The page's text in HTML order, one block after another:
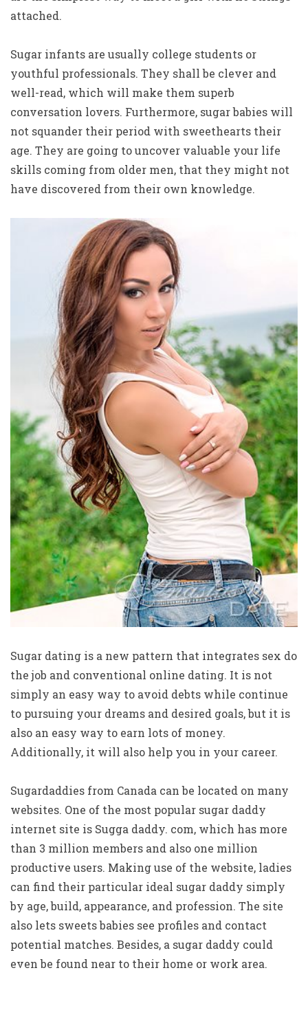
attached.
Sugar infants are usually college students or
youthful professionals. They shall be clever and
well-read, which will make them superb
conversation lovers. Furthermore, sugar babies will
not squander their period with sweethearts their
age. They are going to uncover valuable your life
skills coming from older men, that they might not
have discovered from their own knowledge.
Sugar dating is a new pattern that integrates sex do
the job and conventional online dating. It is not
simply an easy way to avoid debts while continue
to pursuing your dreams and desired goals, but it is
also an easy way to earn lots of money.
Additionally, it will also help you in your career.
Sugardaddies from Canada can be located on many
websites. One of the most popular sugar daddy
internet site is Sugga daddy. com, which has more
than 3 million members and also one million
productive users. Making use of the website, ladies
can find their particular ideal sugar daddy simply
by age, build, appearance, and profession. The site
also lets sweets babies see profiles and contact
potential matches. Besides, a sugar daddy could
even be found near to their home or work area.